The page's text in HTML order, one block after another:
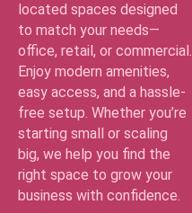
located spaces designed
to match your needs—
office, retail, or commercial.
Enjoy modern amenities,
easy access, and a hassle-
free setup. Whether you’re
starting small or scaling
big, we help you find the
right space to grow your
business with confidence.